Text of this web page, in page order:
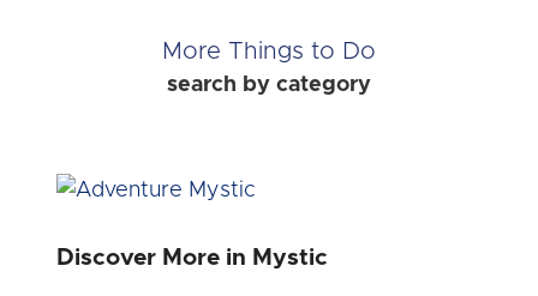
More Things to Do
search by category
Discover More in Mystic